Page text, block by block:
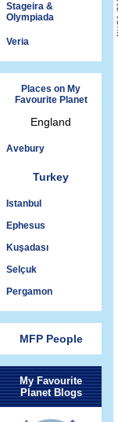
Stageira &
Olympiada
Veria
Places on My
Favourite Planet
England
Avebury
Turkey
Istanbul
Ephesus
Kuşadası
Selçuk
Pergamon
MFP People
My Favourite
Planet Blogs